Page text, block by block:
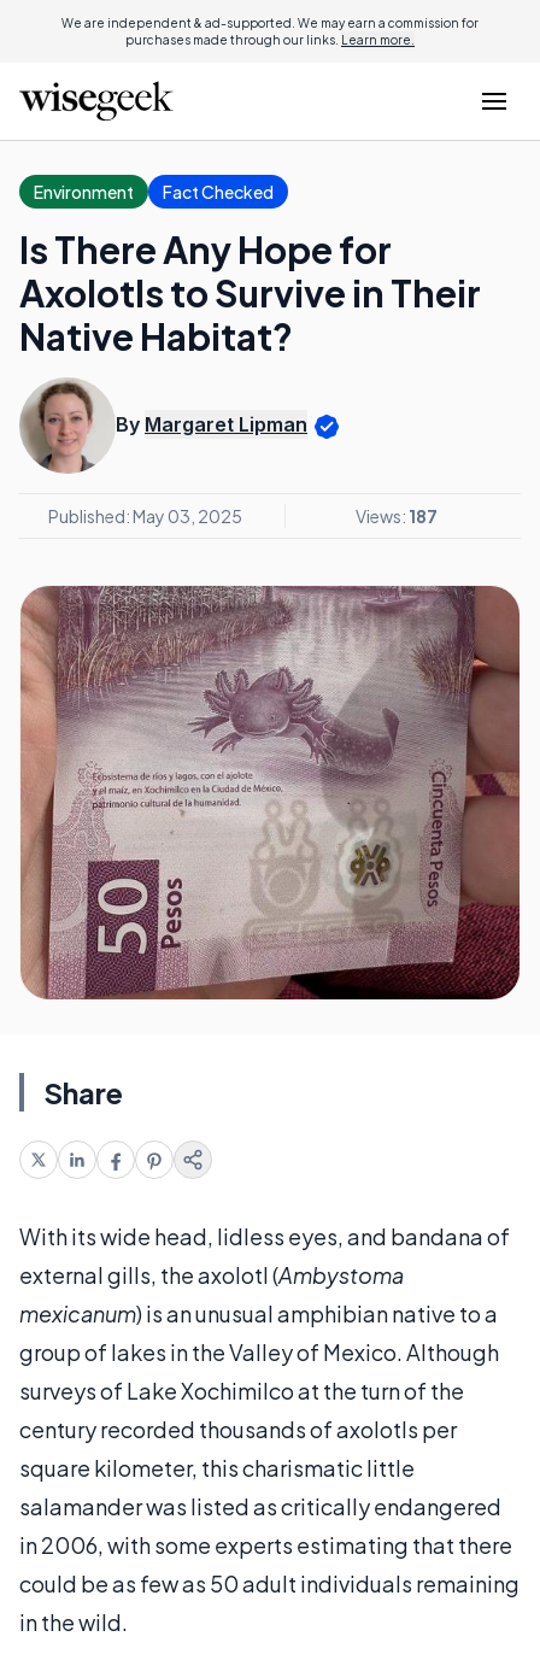
We are independent & ad-supported. We may earn a commission for
purchases made through our links. Learn more.
Environment Fact Checked
Is There Any Hope for
Axolotls to Survive in Their
Native Habitat?
By Margaret Lipman
Published: May 03, 2025 Views: 187
Share
With its wide head, lidless eyes, and bandana of
external gills, the axolotl (Ambystoma
mexicanum) is an unusual amphibian native to a
group of lakes in the Valley of Mexico. Although
surveys of Lake Xochimilco at the turn of the
century recorded thousands of axolotls per
square kilometer, this charismatic little
salamander was listed as critically endangered
in 2006, with some experts estimating that there
could be as few as 50 adult individuals remaining
in the wild.